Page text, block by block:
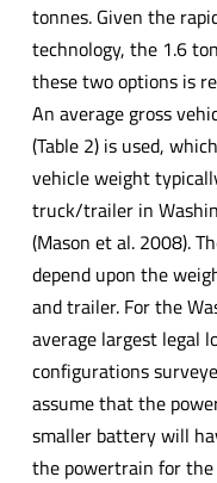
tonnes. Given the
technology, the 1.6
these two options is
An average gross
(Table 2) is used,
vehicle weight
truck/trailer in
(Mason et al. 2008).
depend upon the
and trailer. For the
average largest legal
configurations
assume that the
smaller battery will
the powertrain for